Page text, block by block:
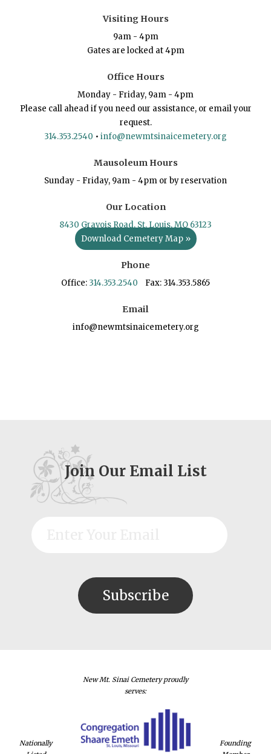
Visiting Hours
9am - 4pm
Gates are locked at 4pm
Office Hours
Monday - Friday, 9am - 4pm
Please call ahead if you need our assistance, or email your
request.
314.353.2540 • info@newmtsinaicemetery.org
Mausoleum Hours
Sunday - Friday, 9am - 4pm or by reservation
Our Location
8430 Gravois Road, St. Louis, MO 63123
Download Cemetery Map »
Phone
Office: 314.353.2540 Fax: 314.353.5865
Email
info@newmtsinaicemetery.org
Join Our Email List
Nationally
New Mt. Sinai Cemetery proudly
serves:
Founding